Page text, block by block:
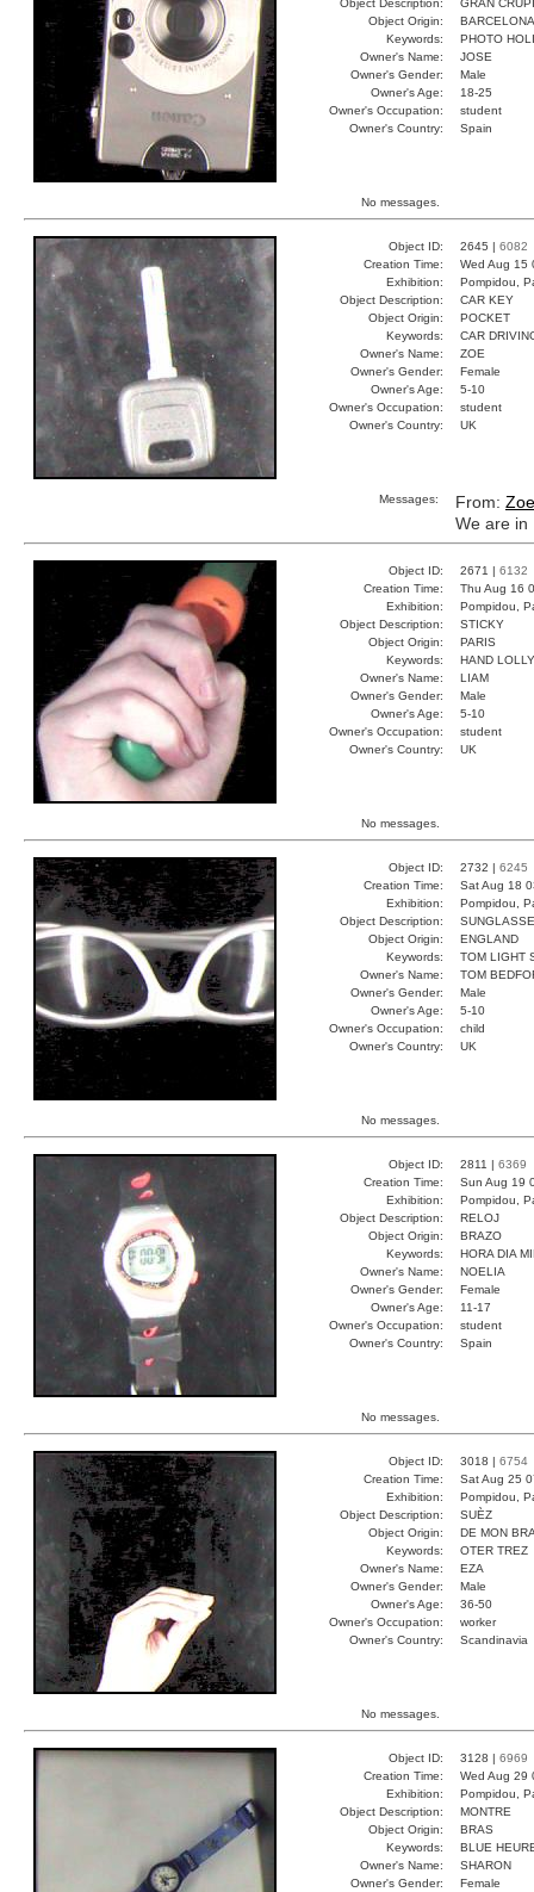
Object Description:
GRAN
Object Origin:
BARCELONA
Keywords:
PHOTO
Owner's Name:
JOSE
Owner's Gender:
Male
Owner's Age:
18-25
Owner's Occupation:
student
Owner's Country:
Spain
No messages.
Object ID: 2645 | 6082
Creation Time:
Wed Aug 15
Exhibition:
Pompidou,
Object Description:
CAR KEY
Object Origin:
POCKET
Keywords:
CAR
Owner's Name:
ZOE
Owner's Gender:
Female
Owner's Age:
5-10
Owner's Occupation:
student
Owner's Country:
UK
Messages: From: Zoe
We are in
Object ID: 2671 | 6132
Creation Time:
Thu Aug 16
Exhibition:
Pompidou,
Object Description:
STICKY
Object Origin:
PARIS
Keywords:
HAND
Owner's Name:
LIAM
Owner's Gender:
Male
Owner's Age:
5-10
Owner's Occupation:
student
Owner's Country:
UK
No messages.
Object ID: 2732 | 6245
Creation Time:
Sat Aug 18
Exhibition:
Pompidou,
Object Description:
Object Origin:
ENGLAND
Keywords:
TOM LIGHT
Owner's Name:
TOM
Owner's Gender:
Male
Owner's Age:
5-10
Owner's Occupation:
child
Owner's Country:
UK
No messages.
Object ID: 2811 | 6369
Creation Time:
Sun Aug 19
Exhibition:
Pompidou,
Object Description:
RELOJ
Object Origin:
BRAZO
Keywords:
HORA DIA
Owner's Name:
NOELIA
Owner's Gender:
Female
Owner's Age:
11-17
Owner's Occupation:
student
Owner's Country:
Spain
No messages.
Object ID: 3018 | 6754
Creation Time:
Sat Aug 25
Exhibition:
Pompidou,
Object Description:
SUÈZ
Object Origin:
DE MON
Keywords:
OTER TREZ
Owner's Name:
EZA
Owner's Gender:
Male
Owner's Age:
36-50
Owner's Occupation:
worker
Owner's Country:
Scandinavia
No messages.
Object ID: 3128 | 6969
Creation Time:
Wed Aug 29
Exhibition:
Pompidou,
Object Description:
MONTRE
Object Origin:
BRAS
Keywords:
BLUE
Owner's Name:
SHARON
Owner's Gender:
Female